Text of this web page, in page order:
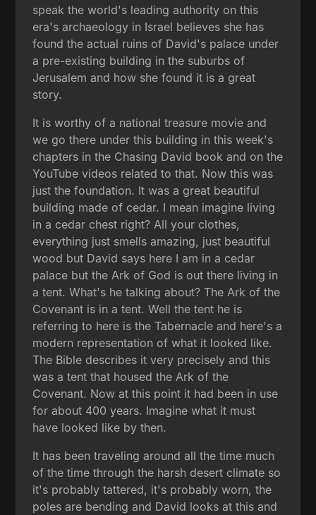
speak the world's leading authority on this
era's archaeology in Israel believes she has
found the actual ruins of David's palace under
a pre-existing building in the suburbs of
Jerusalem and how she found it is a great
story.
It is worthy of a national treasure movie and
we go there under this building in this week's
chapters in the Chasing David book and on the
YouTube videos related to that. Now this was
just the foundation. It was a great beautiful
building made of cedar. I mean imagine living
in a cedar chest right? All your clothes,
everything just smells amazing, just beautiful
wood but David says here I am in a cedar
palace but the Ark of God is out there living in
a tent. What's he talking about? The Ark of the
Covenant is in a tent. Well the tent he is
referring to here is the Tabernacle and here's a
modern representation of what it looked like.
The Bible describes it very precisely and this
was a tent that housed the Ark of the
Covenant. Now at this point it had been in use
for about 400 years. Imagine what it must
have looked like by then.
It has been traveling around all the time much
of the time through the harsh desert climate so
it's probably tattered, it's probably worn, the
poles are bending and David looks at this and